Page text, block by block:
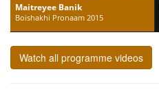
Maitreyee Banik
Boishakhi Pronaam 2015
Watch all programme videos